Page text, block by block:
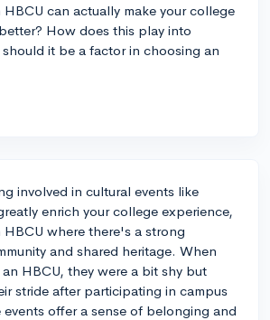
can actually make your college
How does this play into
it be a factor in choosing an
involved in cultural events like
enrich your college experience,
where there's a strong
and shared heritage. When
HBCU, they were a bit shy but
stride after participating in campus
offer a sense of belonging and